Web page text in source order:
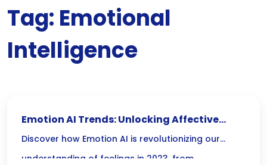
Tag: Emotional
Intelligence
Emotion AI Trends: Unlocking Affective
Computing in 2023
Discover how Emotion AI is revolutionizing our
understanding of feelings in 2023, from